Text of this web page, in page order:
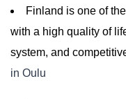
Finland is one of
with a high quality of
system, and
in Oulu